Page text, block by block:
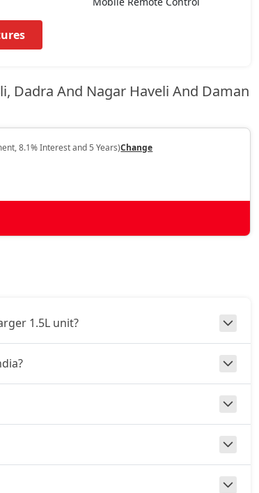
Dadra And Nagar Haveli And Daman
8.1% Interest and 5 Years)Change
1.5L unit?